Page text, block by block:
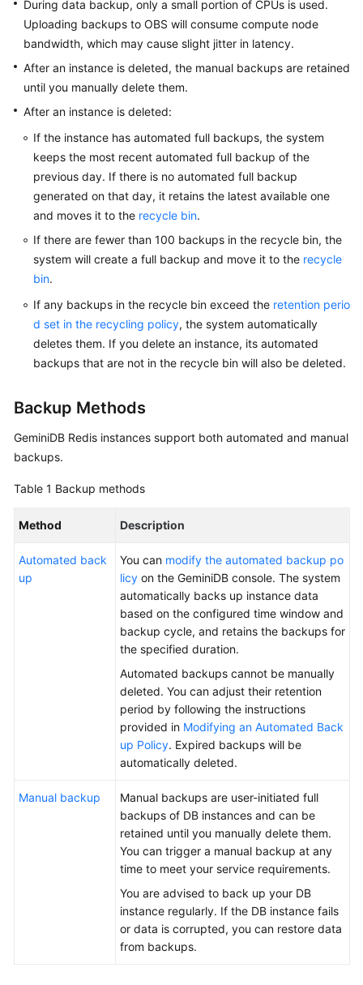
API
Cassandra
API
GeminiDB
Compatible
API
GeminiDB
HBase
API
Mongo
API
Technical
Paper
API
Reference
More
Reference
Service
During data backup, only a small portion of CPUs is used.
Uploading backups to OBS will consume compute node
bandwidth, which may cause slight jitter in latency.
After an instance is deleted, the manual backups are retained
until you manually delete them.
After an instance is deleted:
If the instance has automated full backups, the system
keeps the most recent automated full backup of the
previous day. If there is no automated full backup
generated on that day, it retains the latest available one
and moves it to the recycle bin.
If there are fewer than 100 backups in the recycle bin, the
system will create a full backup and move it to the recycle
bin.
If any backups in the recycle bin exceed the retention perio
d set in the recycling policy, the system automatically
deletes them. If you delete an instance, its automated
backups that are not in the recycle bin will also be deleted.
Backup Methods
GeminiDB Redis instances support both automated and manual
backups.
Table 1 Backup methods
Method Description
Automated back
up
You can modify the automated backup po
licy on the GeminiDB console. The system
automatically backs up instance data
based on the configured time window and
backup cycle, and retains the backups for
the specified duration.
Automated backups cannot be manually
deleted. You can adjust their retention
period by following the instructions
provided in Modifying an Automated Back
up Policy. Expired backups will be
automatically deleted.
Manual backup
Manual backups are user-initiated full
backups of DB instances and can be
retained until you manually delete them.
You can trigger a manual backup at any
time to meet your service requirements.
You are advised to back up your DB
instance regularly. If the DB instance fails
or data is corrupted, you can restore data
from backups.